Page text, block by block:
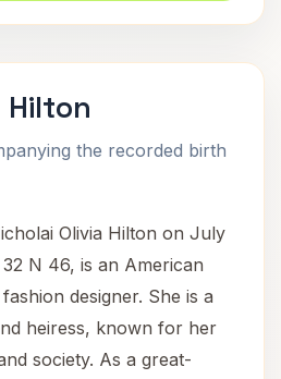
the recorded birth
Olivia Hilton on July
N 46, is an American
designer. She is a
heiress, known for her
society. As a great-